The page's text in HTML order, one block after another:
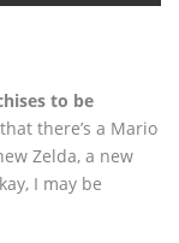
to be
there’s a Mario
Zelda, a new
I may be